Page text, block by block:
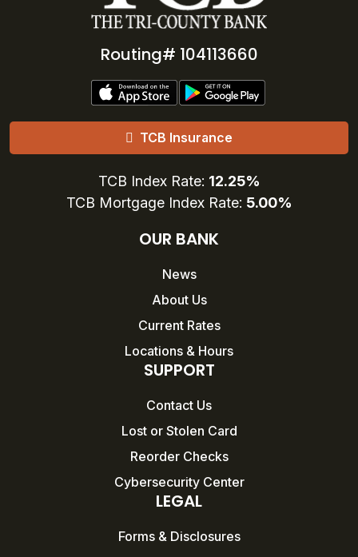
Routing# 104113660
TCB Insurance
TCB Index Rate: 12.25%
TCB Mortgage Index Rate: 5.00%
OUR BANK
News
About Us
Current Rates
Locations & Hours
SUPPORT
Contact Us
Lost or Stolen Card
Reorder Checks
Cybersecurity Center
LEGAL
Forms & Disclosures